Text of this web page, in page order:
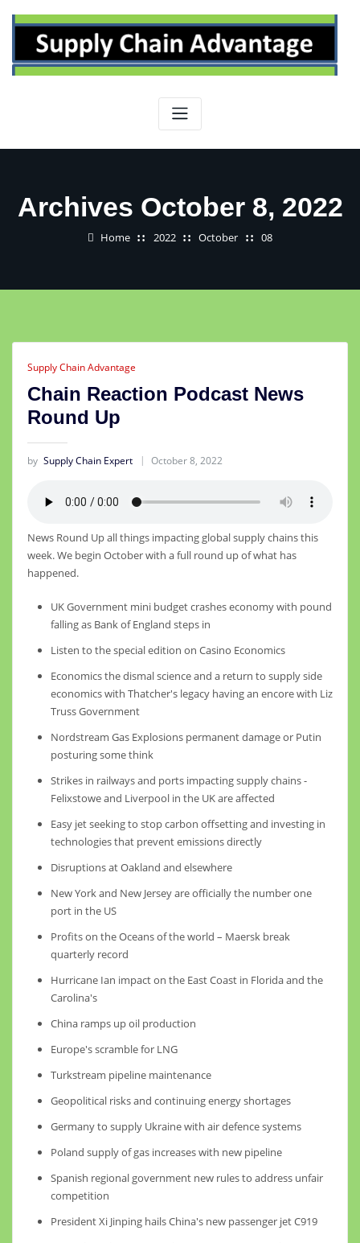
content
Archives October 8, 2022
Home 2022 October 08
Supply Chain Advantage
Chain Reaction Podcast News
Round Up
by Supply Chain Expert October 8, 2022
News Round Up all things impacting global supply chains this
week. We begin October with a full round up of what has
happened.
UK Government mini budget crashes economy with pound
falling as Bank of England steps in
Listen to the special edition on Casino Economics
Economics the dismal science and a return to supply side
economics with Thatcher's legacy having an encore with Liz
Truss Government
Nordstream Gas Explosions permanent damage or Putin
posturing some think
Strikes in railways and ports impacting supply chains -
Felixstowe and Liverpool in the UK are affected
Easy jet seeking to stop carbon offsetting and investing in
technologies that prevent emissions directly
Disruptions at Oakland and elsewhere
New York and New Jersey are officially the number one
port in the US
Profits on the Oceans of the world – Maersk break
quarterly record
Hurricane Ian impact on the East Coast in Florida and the
Carolina's
China ramps up oil production
Europe's scramble for LNG
Turkstream pipeline maintenance
Geopolitical risks and continuing energy shortages
Germany to supply Ukraine with air defence systems
Poland supply of gas increases with new pipeline
Spanish regional government new rules to address unfair
competition
President Xi Jinping hails China's new passenger jet C919